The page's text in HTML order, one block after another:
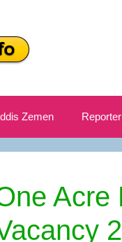
Zemen
Acre